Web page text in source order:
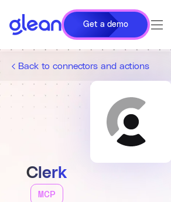
Get a demo
Back to connectors and actions
Clerk
MCP